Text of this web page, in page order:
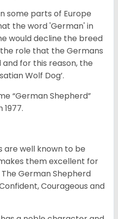
some parts of Europe
the word 'German' in
would decline the breed
role that the Germans
for this reason, the
Wolf Dog’.
“German Shepherd”
are well known to be
them excellent for
German Shepherd
Courageous and